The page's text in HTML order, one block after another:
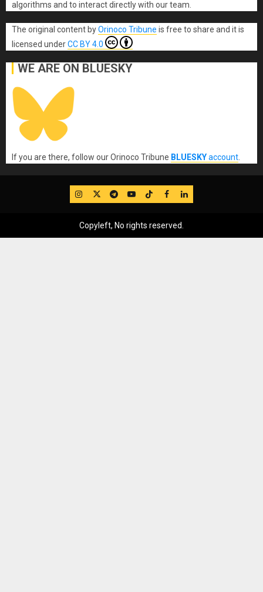
algorithms and to interact directly with our team.
The original content byOrinoco Tribune is free to share and it is
licensed underCC BY 4.0
WE ARE ON BLUESKY
If you are there, follow our Orinoco Tribune BLUESKYaccount
IG TwitterTelegram
YouTube
TikTok
FB LinkedIn
Copyleft, No rights reserved.